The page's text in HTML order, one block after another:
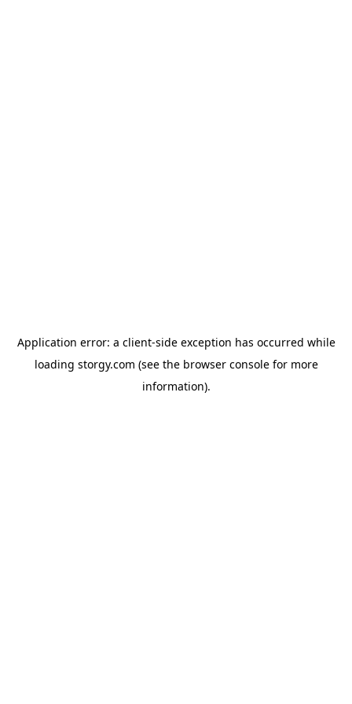
Application error: a client-side exception has occurred while
loading storgy.com (see the browser consolefor more
information).